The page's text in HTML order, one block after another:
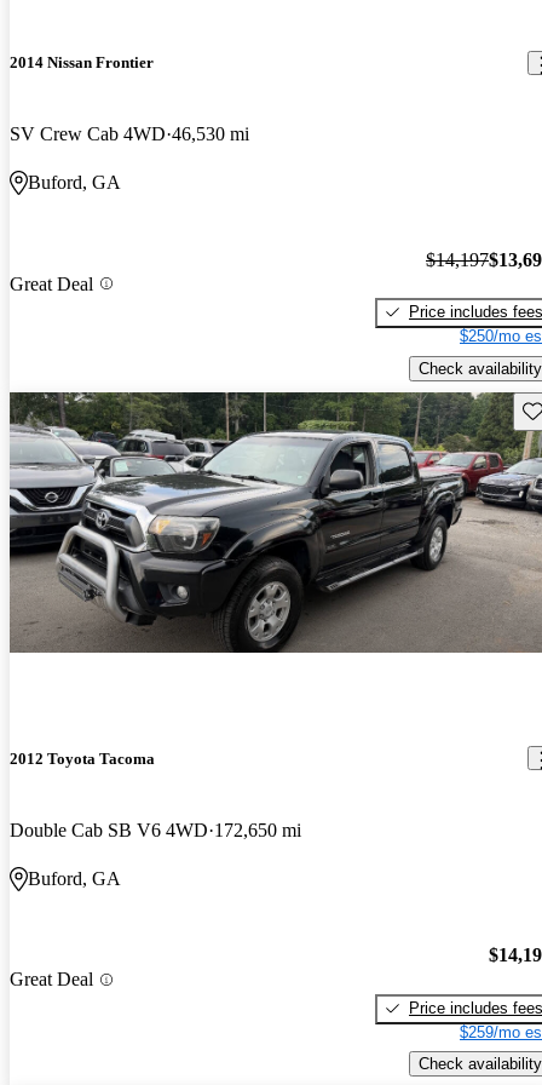
2014 Nissan Frontier
SV Crew Cab 4WD 46,530 mi
Buford, GA
Great Deal
$14,197
Price includes fees
$250/mo
Check availability
2012 Toyota Tacoma
Double Cab SB V6 4WD 172,650 mi
Buford, GA
Great Deal
Price includes fees
$259/mo
Check availability